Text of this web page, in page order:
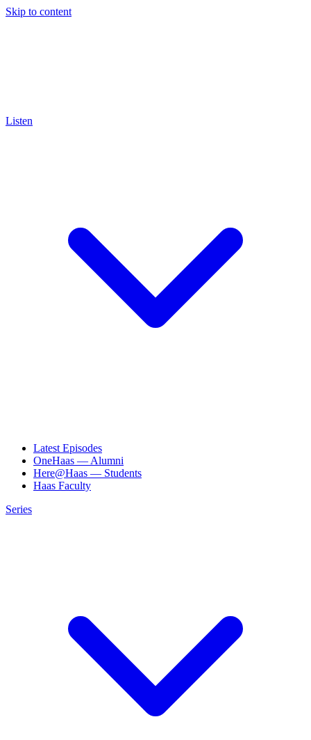
Skip to content
Listen
Latest Episodes
OneHaas — Alumni
Here@Haas — Students
Haas Faculty
Series